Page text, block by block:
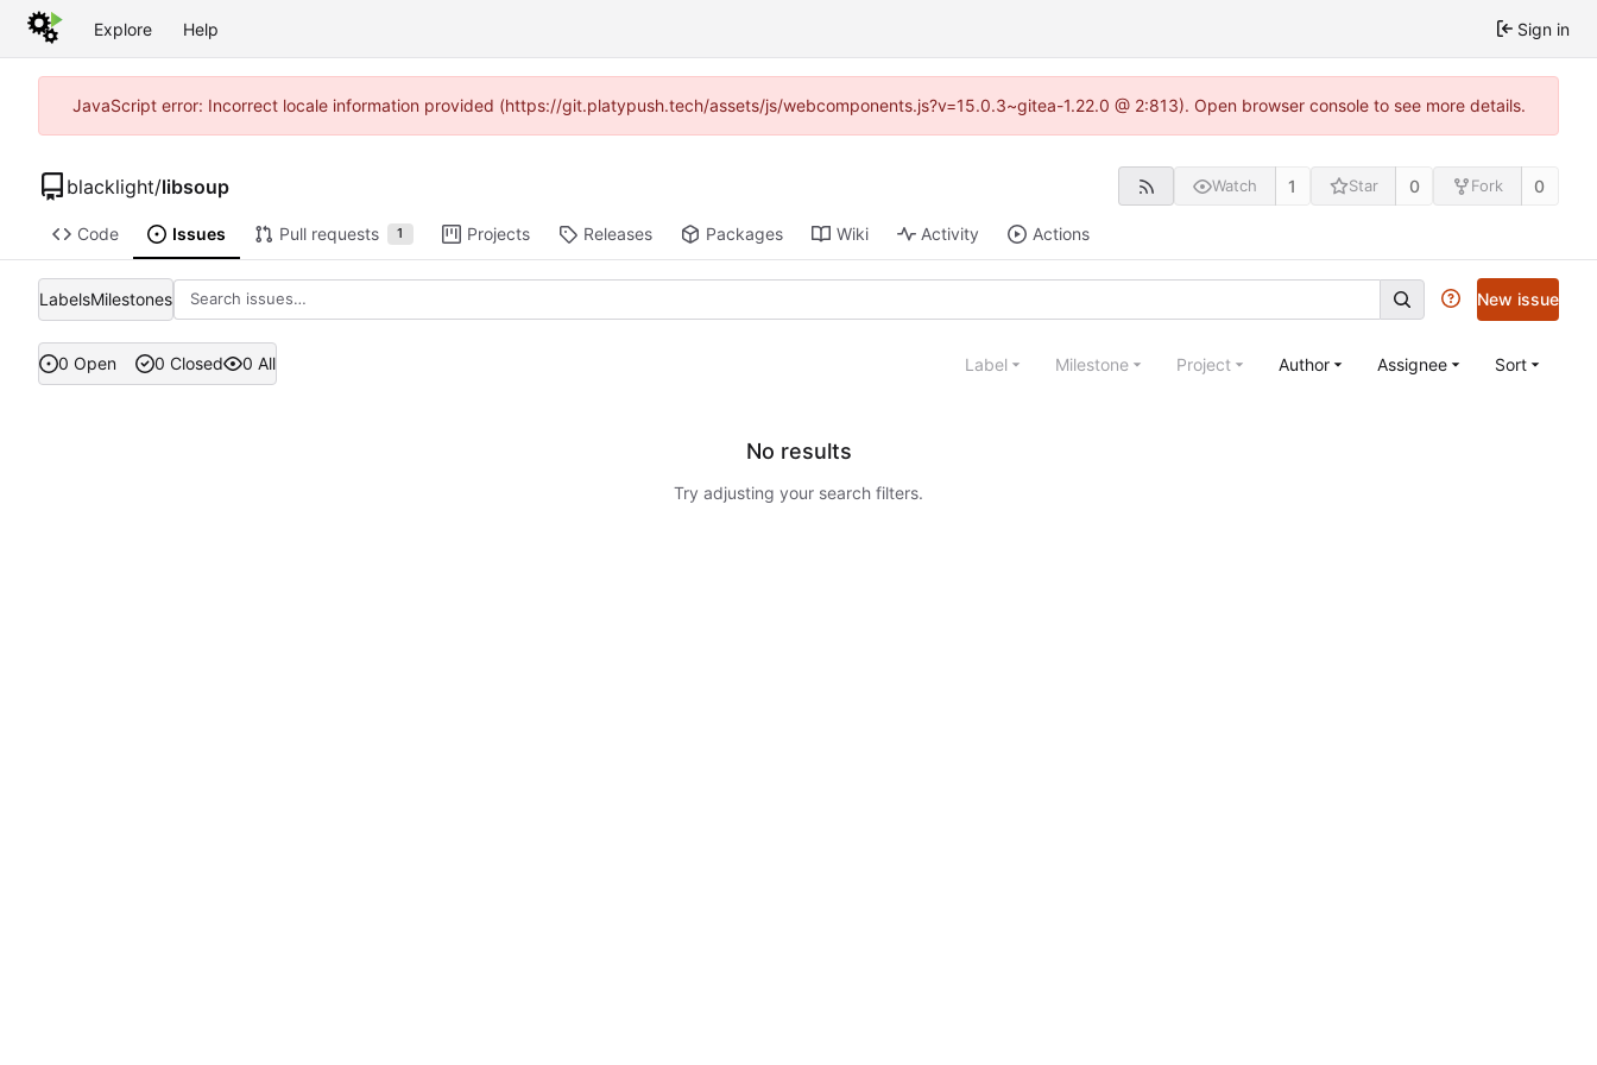
Explore Help Sign in
JavaScript error: Incorrect locale information provided (https://git.platypush.tech/assets/js/webcomponents.js?v=15.0.3~gitea-1.22.0 @ 2:813). Open browser console to see more details.
blacklight/libsoup Watch 1 Star 0 Fork 0
Code Issues Pull requests 1 Projects Releases Packages Wiki Activity Actions
LabelsMilestones New issue
0 Open 0 Closed 0 All Label Milestone Project Author Assignee Sort
No results
Try adjusting your search filters.